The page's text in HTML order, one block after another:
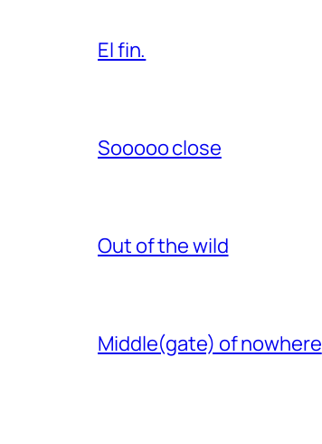
El fin.
Sooooo close
Out of the wild
Middle(gate) of nowhere